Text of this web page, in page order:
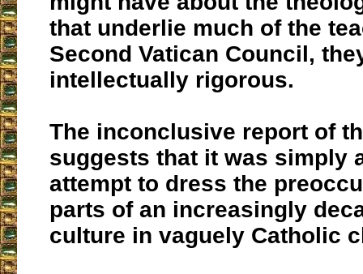
that underlie much of the
Second Vatican Council,
intellectually rigorous.
The inconclusive report of
suggests that it was simply
attempt to dress the
parts of an increasingly
culture in vaguely Catholic